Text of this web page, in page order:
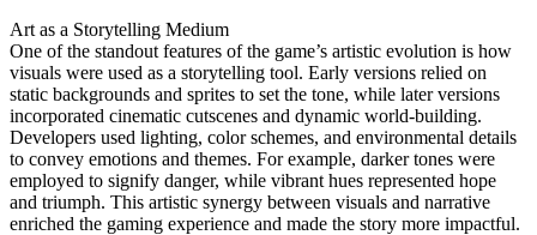
Art as a Storytelling Medium
One of the standout features of the game’s artistic evolution is how
visuals were used as a storytelling tool. Early versions relied on
static backgrounds and sprites to set the tone, while later versions
incorporated cinematic cutscenes and dynamic world-building.
Developers used lighting, color schemes, and environmental details
to convey emotions and themes. For example, darker tones were
employed to signify danger, while vibrant hues represented hope
and triumph. This artistic synergy between visuals and narrative
enriched the gaming experience and made the story more impactful.